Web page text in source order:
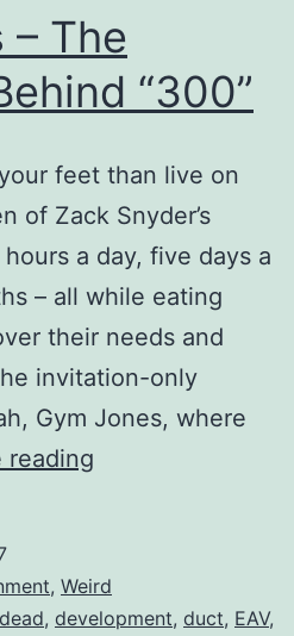
– The
“300”
feet than live on
of Zack Snyder’s
a day, five days a
– all while eating
their needs and
invitation-only
Gym Jones, where
reading
The
Discipline
, Weird
dead, development, duct, EAV,